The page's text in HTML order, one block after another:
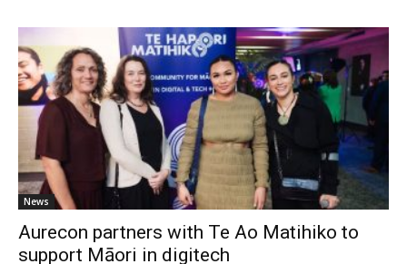
News
Aurecon partners with Te Ao Matihiko to
support Māori in digitech